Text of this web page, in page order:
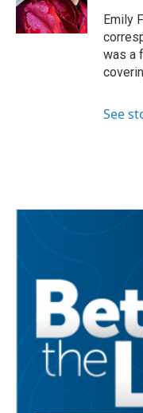
k
n
Emily
was a
See